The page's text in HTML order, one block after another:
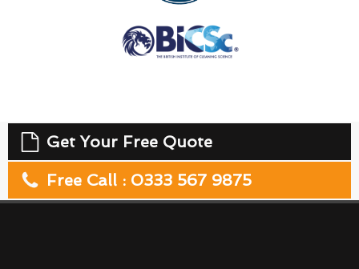
Get Your Free Quote
Free Call : 0333 567 9875